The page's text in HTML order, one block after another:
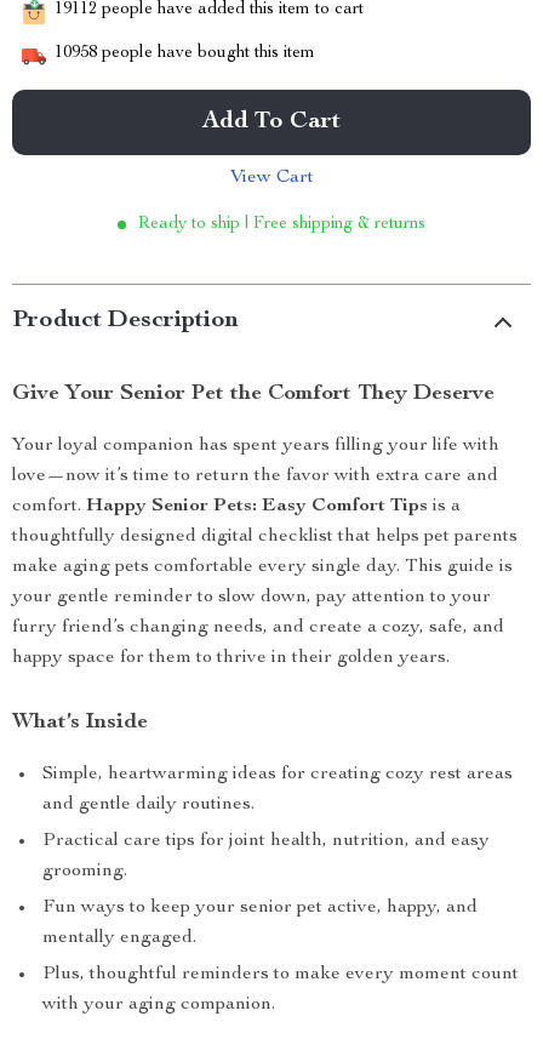
19112 people have added this item to cart
10958 people have bought this item
Add To Cart
View Cart
Ready to ship | Free shipping & returns
Product Description
Give Your Senior Pet the Comfort They Deserve
Your loyal companion has spent years filling your life with
love—now it’s time to return the favor with extra care and
comfort. Happy Senior Pets: Easy Comfort Tips is a
thoughtfully designed digital checklist that helps pet parents
make aging pets comfortable every single day. This guide is
your gentle reminder to slow down, pay attention to your
furry friend’s changing needs, and create a cozy, safe, and
happy space for them to thrive in their golden years.
What’s Inside
Simple, heartwarming ideas for creating cozy rest areas
and gentle daily routines.
Practical care tips for joint health, nutrition, and easy
grooming.
Fun ways to keep your senior pet active, happy, and
mentally engaged.
Plus, thoughtful reminders to make every moment count
with your aging companion.